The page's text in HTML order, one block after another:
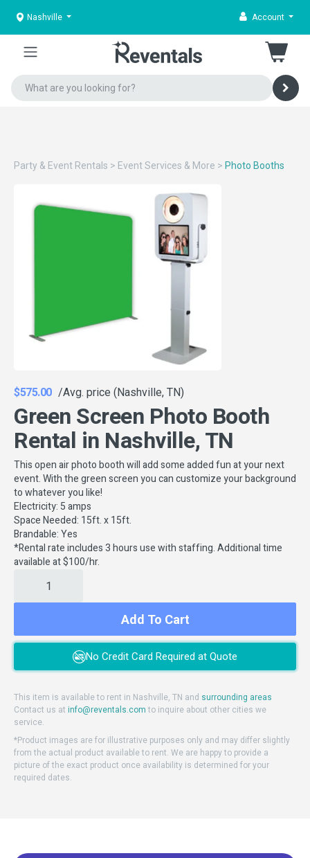
Nashville Account
Party & Event Rentals > Event Services & More > Photo Booths
$575.00 /Avg. price (Nashville, TN)
Green Screen Photo Booth
Rental in Nashville, TN
This open air photo booth will add some added fun at your next
event. With the green screen you can customize your background
to whatever you like!
Electricity: 5 amps
Space Needed: 15ft. x 15ft.
Brandable: Yes
*Rental rate includes 3 hours use with staffing. Additional time
available at $100/hr.
Add To Cart
No Credit Card Required at Quote
This item is available to rent in Nashville, TN and surrounding areas
Contact us at info@reventals.com to inquire about other cities we
service.
*Product images are for illustrative purposes only and may differ slightly
from the actual product available to rent. We are happy to provide a
picture of the exact product once availability is determined for your
required dates.